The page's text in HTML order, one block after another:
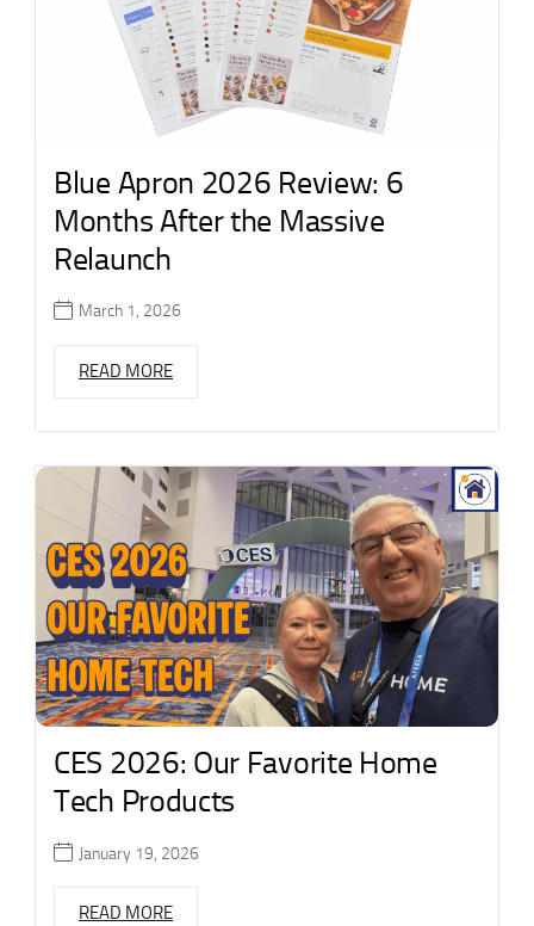
Blue Apron 2026 Review: 6
Months After the Massive
Relaunch
March 1, 2026
READ MORE
CES 2026: Our Favorite Home
Tech Products
January 19, 2026
READ MORE